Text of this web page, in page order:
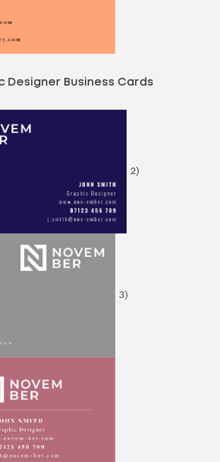
Designer Business Cards
2)
3)